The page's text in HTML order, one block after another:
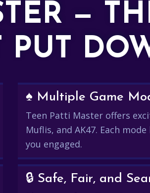
—
PUT
♠️ Multiple Game
Teen Patti Master offers
Muflis, and AK47. Each
you engaged.
🔒 Safe, Fair, and